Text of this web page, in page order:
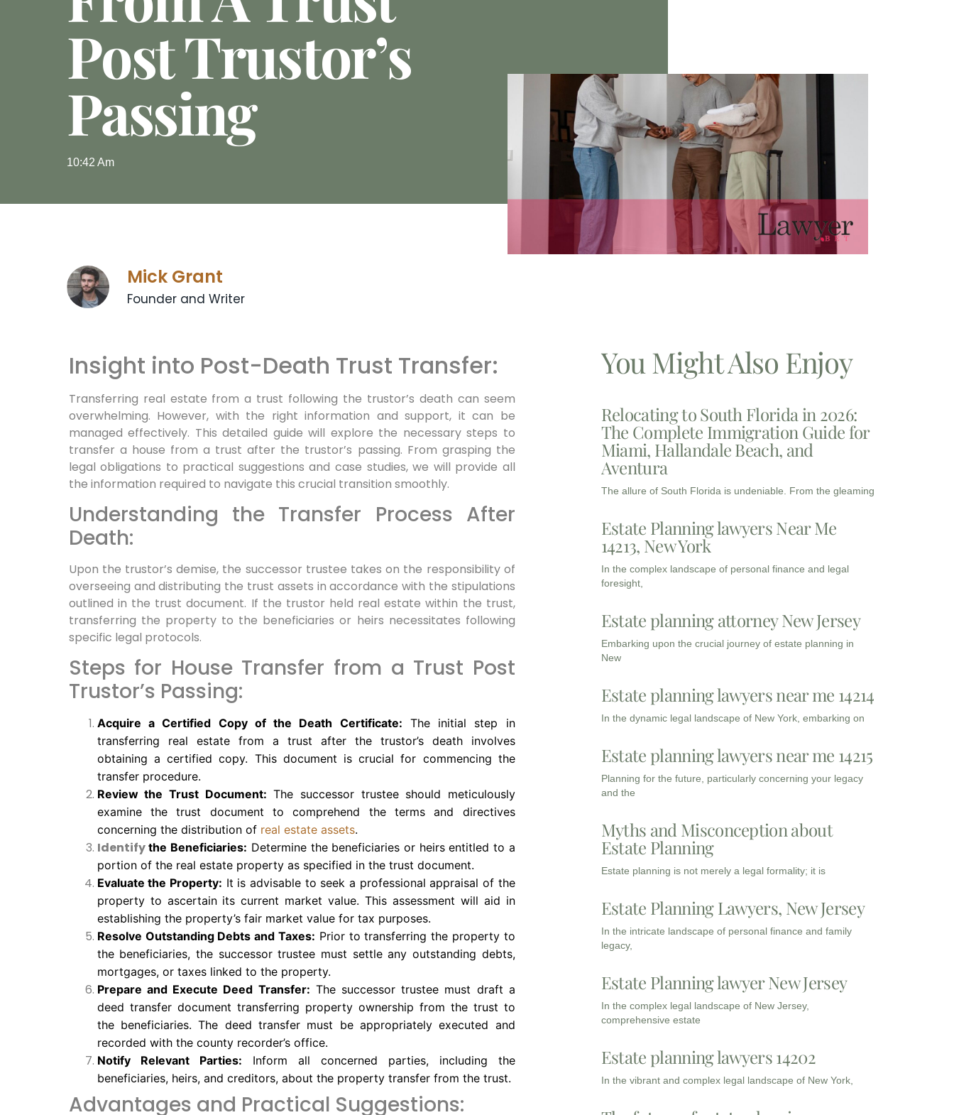
Post Trustor’s
Passing
10:42 Am
Mick Grant
Founder and Writer
Insight into Post-Death Trust Transfer:
Transferring real estate from a trust following the trustor’s death can seem
overwhelming. However, with the right information and support, it can be
managed effectively. This detailed guide will explore the necessary steps to
transfer a house from a trust after the trustor’s passing. From grasping the
legal obligations to practical suggestions and case studies, we will provide all
the information required to navigate this crucial transition smoothly.
Understanding the Transfer Process After
Death:
Upon the trustor’s demise, the successor trustee takes on the responsibility of
overseeing and distributing the trust assets in accordance with the stipulations
outlined in the trust document. If the trustor held real estate within the trust,
transferring the property to the beneficiaries or heirs necessitates following
specific legal protocols.
Steps for House Transfer from a Trust Post
Trustor’s Passing:
Acquire a Certified Copy of the Death Certificate: The initial step in
transferring real estate from a trust after the trustor’s death involves
obtaining a certified copy. This document is crucial for commencing the
transfer procedure.
Review the Trust Document: The successor trustee should meticulously
examine the trust document to comprehend the terms and directives
concerning the distribution of real estate assets.
Identifythe Beneficiaries: Determine the beneficiaries or heirs entitled to a
portion of the real estate property as specified in the trust document.
Evaluate the Property: It is advisable to seek a professional appraisal of the
property to ascertain its current market value. This assessment will aid in
establishing the property’s fair market value for tax purposes.
Resolve Outstanding Debts and Taxes: Prior to transferring the property to
the beneficiaries, the successor trustee must settle any outstanding debts,
mortgages, or taxes linked to the property.
Prepare and Execute Deed Transfer: The successor trustee must draft a
deed transfer document transferring property ownership from the trust to
the beneficiaries. The deed transfer must be appropriately executed and
recorded with the county recorder’s office.
Notify Relevant Parties: Inform all concerned parties, including the
beneficiaries, heirs, and creditors, about the property transfer from the trust.
Advantages and Practical Suggestions:
You Might Also Enjoy
Relocating to South Florida in 2026:
The Complete Immigration Guide for
Miami, Hallandale Beach, and
Aventura
The allure of South Florida is undeniable. From the gleaming
Estate Planning lawyers Near Me
14213, New York
In the complex landscape of personal finance and legal
foresight,
Estate planning attorney New Jersey
Embarking upon the crucial journey of estate planning in
New
Estate planning lawyers near me 14214
In the dynamic legal landscape of New York, embarking on
Estate planning lawyers near me 14215
Planning for the future, particularly concerning your legacy
and the
Myths and Misconception about
Estate Planning
Estate planning is not merely a legal formality; it is
Estate Planning Lawyers, New Jersey
In the intricate landscape of personal finance and family
legacy,
Estate Planning lawyer New Jersey
In the complex legal landscape of New Jersey,
comprehensive estate
Estate planning lawyers 14202
In the vibrant and complex legal landscape of New York,